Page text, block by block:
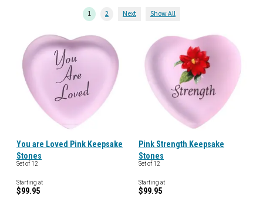
1 2 Next Show All
You are Loved Pink Keepsake
Stones
Set of 12
Starting at
$99.95
Pink Strength Keepsake
Stones
Set of 12
Starting at
$99.95